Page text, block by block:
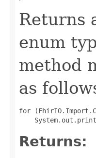
Returns
enum
method
as
for
Returns: